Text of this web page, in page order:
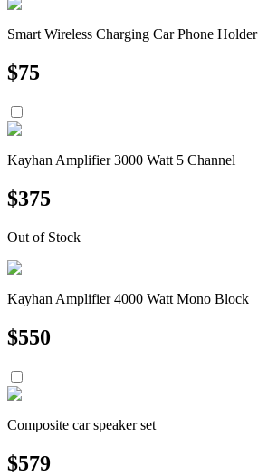
Smart Wireless Charging Car Phone Holder
$75
Kayhan Amplifier 3000 Watt 5 Channel
$375
Out of Stock
Kayhan Amplifier 4000 Watt Mono Block
$550
Composite car speaker set
$579